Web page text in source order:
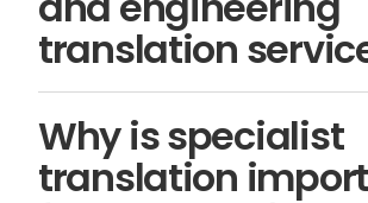
translation
technical
Why is specialist
translation